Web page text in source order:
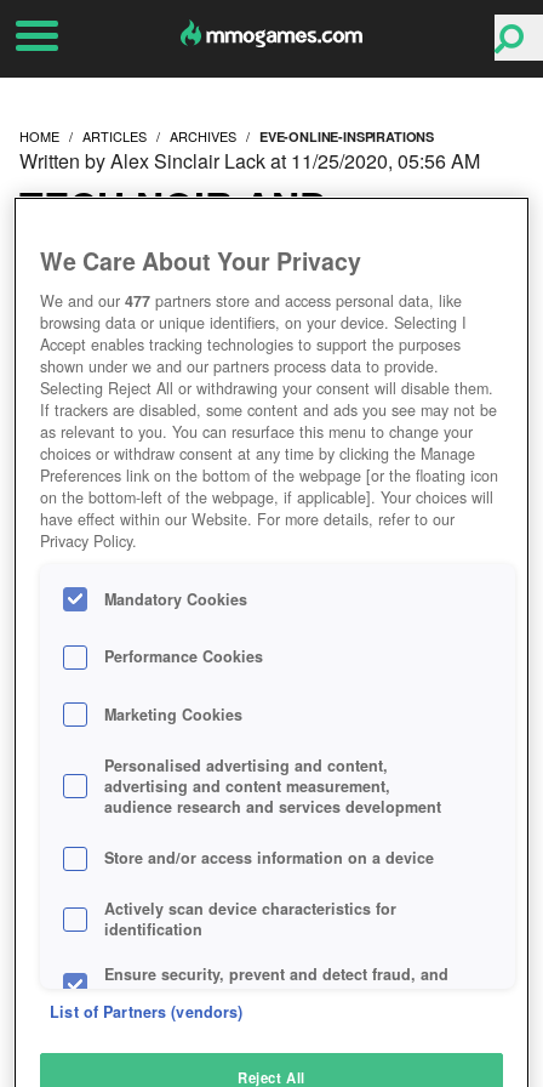
HOME ARTICLES ARCHIVES EVE-ONLINE-INSPIRATIONS
TECH NOIR AND
CHINESE LITERATURE –
THE SURPRISING
INSPIRATIONS BEHIND
EVE ONLINE
Written by Alex Sinclair Lack at 11/25/2020, 05:56 AM
We Care About Your Privacy
We and our477 partners store and access personal data, like
browsing data or unique identifiers, on your device. Selecting I
Accept enables tracking technologies to support the purposes
shown under we and our partners process data to provide.
Selecting Reject All or withdrawing your consent will disable them.
If trackers are disabled, some content and ads you see may not be
as relevant to you. You can resurface this menu to change your
choices or withdraw consent at any time by clicking the Manage
Preferences link on the bottom of the webpage [or the floating icon
on the bottom-left of the webpage, if applicable]. Your choices will
have effect within our Website. For more details, refer to our
Privacy Policy.
Mandatory Cookies
Performance Cookies
Marketing Cookies
Personalised advertising and content,
advertising and content measurement,
audience research and services development
Store and/or access information on a device
Actively scan device characteristics for
identification
Ensure security, prevent and detect fraud, and
List of Partners (vendors)
Reject All